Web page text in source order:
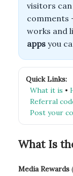
visitors
comments
works and
apps you
Quick Links:
What it is •
Referral
Post your
What Is
Media Rewards